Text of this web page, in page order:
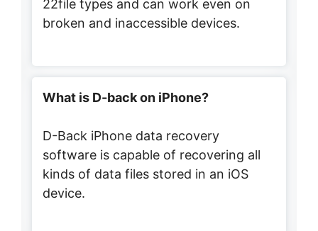
22file types and can work even on
broken and inaccessible devices.
What is D-back on iPhone?
D-Back iPhone data recovery
software is capable of recovering all
kinds of data files stored in an iOS
device.